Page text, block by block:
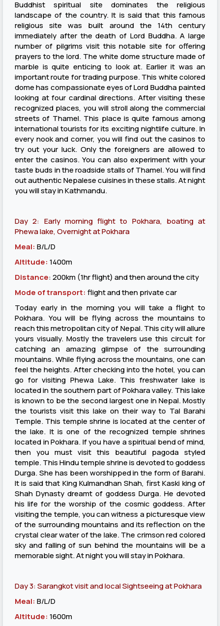
Buddhist spiritual site dominates the religious
landscape of the country. It is said that this famous
religious site was built around the 14th century
immediately after the death of Lord Buddha. A large
number of pilgrims visit this notable site for offering
prayers to the lord. The white dome structure made of
marble is quite enticing to look at. Earlier it was an
important route for trading purpose. This white colored
dome has compassionate eyes of Lord Buddha painted
looking at four cardinal directions. After visiting these
recognized places, you will stroll along the commercial
streets of Thamel. This place is quite famous among
international tourists for its exciting nightlife culture. In
every nook and corner, you will find out the casinos to
try out your luck. Only the foreigners are allowed to
enter the casinos. You can also experiment with your
taste buds in the roadside stalls of Thamel. You will find
out authentic Nepalese cuisines in these stalls. At night
you will stay in Kathmandu.
Day 2: Early morning flight to Pokhara, boating at
Phewa lake, Overnight at Pokhara
Meal: B/L/D
Altitude: 1400m
Distance: 200km (1hr flight) and then around the city
Mode of transport: flight and then private car
Today early in the morning you will take a flight to
Pokhara. You will be flying across the mountains to
reach this metropolitan city of Nepal. This city will allure
yours visually. Mostly the travelers use this circuit for
catching an amazing glimpse of the surrounding
mountains. While flying across the mountains, one can
feel the heights. After checking into the hotel, you can
go for visiting Phewa Lake. This freshwater lake is
located in the southern part of Pokhara valley. This lake
is known to be the second largest one in Nepal. Mostly
the tourists visit this lake on their way to Tal Barahi
Temple. This temple shrine is located at the center of
the lake. It is one of the recognized temple shrines
located in Pokhara. If you have a spiritual bend of mind,
then you must visit this beautiful pagoda styled
temple. This Hindu temple shrine is devoted to goddess
Durga. She has been worshipped in the form of Barahi.
It is said that King Kulmandhan Shah, first Kaski king of
Shah Dynasty dreamt of goddess Durga. He devoted
his life for the worship of the cosmic goddess. After
visiting the temple, you can witness a picturesque view
of the surrounding mountains and its reflection on the
crystal clear water of the lake. The crimson red colored
sky and falling of sun behind the mountains will be a
memorable sight. At night you will stay in Pokhara.
Day 3: Sarangkot visit and local Sightseeing at Pokhara
Meal: B/L/D
Altitude: 1600m